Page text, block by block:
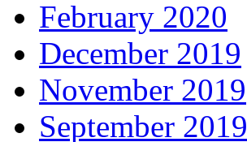
February 2020
December 2019
November 2019
September 2019